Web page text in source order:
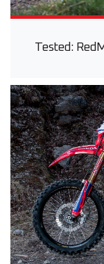
Tested: